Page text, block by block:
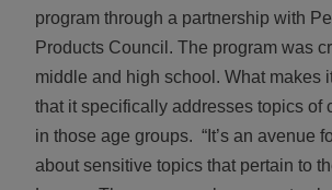
program through a partnership with
Products Council. The program was
middle and high school. What makes
that it specifically addresses topics of
in those age groups. “It’s an avenue
about sensitive topics that pertain to